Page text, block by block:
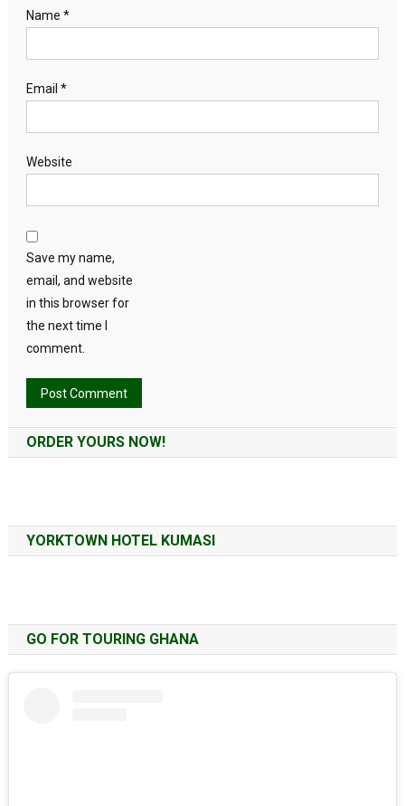
Name *
Email *
Website
Save my name,
email, and website
in this browser for
the next time I
comment.
ORDER YOURS NOW!
YORKTOWN HOTEL KUMASI
GO FOR TOURING GHANA